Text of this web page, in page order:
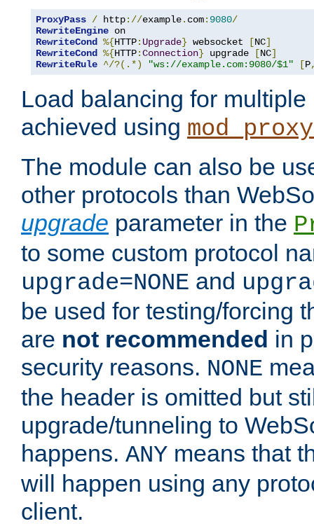
ProxyPass / http://example. com: 9080/
RewriteEngine
RewriteCond
%{HTTP: Upgrade} websocket [NC]
RewriteCond
%{HTTP:Connection} upgrade [NC]
RewriteRule ^/?(.*) "ws://example.com:9080/$1" [P
Load balancing for
achieved using
The module can also be
other protocols than
upgrade parameter in the
to some custom protocol
upgrade=NONE and
be used for testing/forcing
are not recommended in
security reasons. NONE
the header is omitted but
upgrade/tunneling to
happens. ANY means that
will happen using any
client.